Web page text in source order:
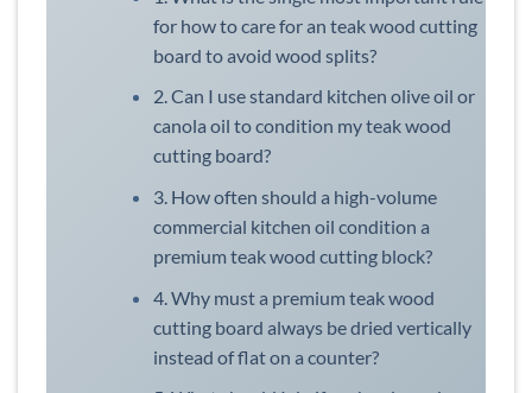
for how to care for an teak wood cutting
board to avoid wood splits?
2. Can I use standard kitchen olive oil or
canola oil to condition my teak wood
cutting board?
3. How often should a high-volume
commercial kitchen oil condition a
premium teak wood cutting block?
4. Why must a premium teak wood
cutting board always be dried vertically
instead of flat on a counter?